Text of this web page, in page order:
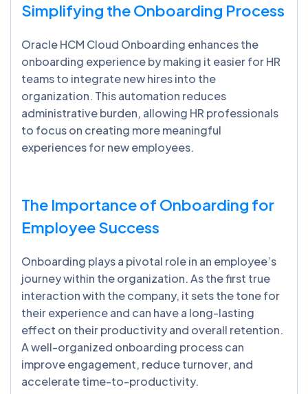
Simplifying the Onboarding Process
Oracle HCM Cloud Onboarding enhances the
onboarding experience by making it easier for HR
teams to integrate new hires into the
organization. This automation reduces
administrative burden, allowing HR professionals
to focus on creating more meaningful
experiences for new employees.
The Importance of Onboarding for
Employee Success
Onboarding plays a pivotal role in an employee’s
journey within the organization. As the first true
interaction with the company, it sets the tone for
their experience and can have a long-lasting
effect on their productivity and overall retention.
A well-organized onboarding process can
improve engagement, reduce turnover, and
accelerate time-to-productivity.